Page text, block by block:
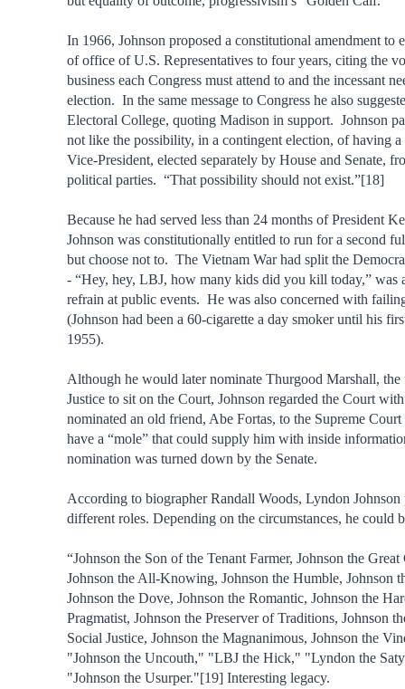
In 1966, Johnson proposed a constitutional amendment to
of office of U.S. Representatives to four years, citing the
business each Congress must attend to and the incessant
election. In the same message to Congress he also
Electoral College, quoting Madison in support. Johnson
not like the possibility, in a contingent election, of having a
Vice-President, elected separately by House and Senate,
political parties. “That possibility should not exist.”[18]
Because he had served less than 24 months of President
Johnson was constitutionally entitled to run for a second
but choose not to. The Vietnam War had split the
- “Hey, hey, LBJ, how many kids did you kill today,” was
refrain at public events. He was also concerned with
(Johnson had been a 60-cigarette a day smoker until his
1955).
Although he would later nominate Thurgood Marshall, the
Justice to sit on the Court, Johnson regarded the Court
nominated an old friend, Abe Fortas, to the Supreme
have a “mole” that could supply him with inside
nomination was turned down by the Senate.
According to biographer Randall Woods, Lyndon Johnson
different roles. Depending on the circumstances, he could
“Johnson the Son of the Tenant Farmer, Johnson the
Johnson the All-Knowing, Johnson the Humble, Johnson
Johnson the Dove, Johnson the Romantic, Johnson the
Pragmatist, Johnson the Preserver of Traditions, Johnson
Social Justice, Johnson the Magnanimous, Johnson the
"Johnson the Uncouth," "LBJ the Hick," "Lyndon the
"Johnson the Usurper."[19] Interesting legacy.